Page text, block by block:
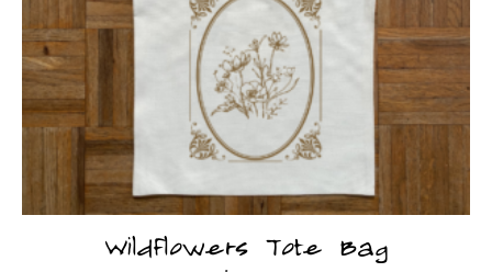
Wildflowers Tote Bag